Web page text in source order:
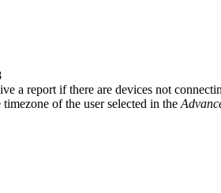
a report if there are devices not
of the user selected in the